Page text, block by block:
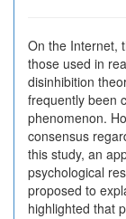
On the Internet,
those used in
disinhibition
frequently been
phenomenon.
consensus
this study, an
psychological
proposed to
highlighted that